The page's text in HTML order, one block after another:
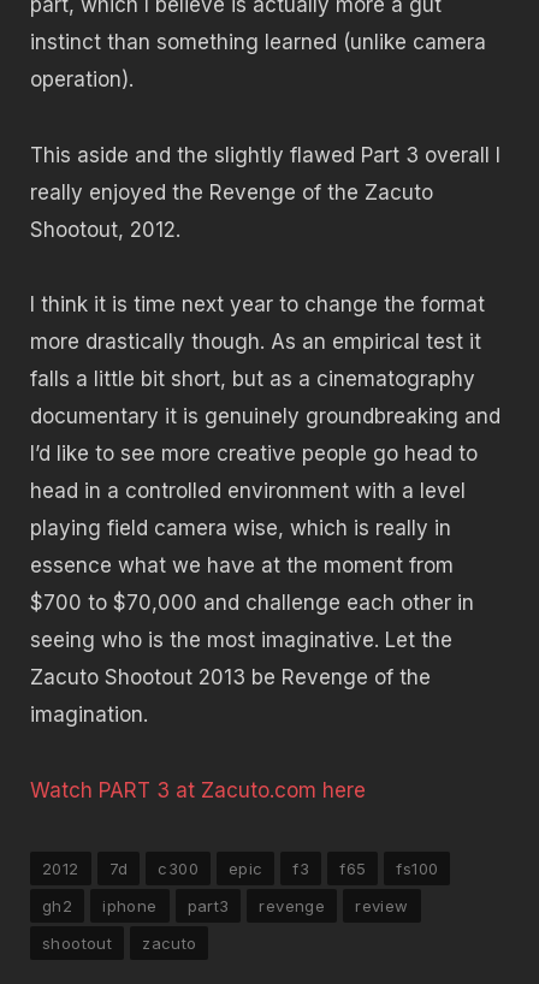
part, which I believe is actually more a gut
instinct than something learned (unlike camera
operation).
This aside and the slightly flawed Part 3 overall I
really enjoyed the Revenge of the Zacuto
Shootout, 2012.
I think it is time next year to change the format
more drastically though. As an empirical test it
falls a little bit short, but as a cinematography
documentary it is genuinely groundbreaking and
I’d like to see more creative people go head to
head in a controlled environment with a level
playing field camera wise, which is really in
essence what we have at the moment from
$700 to $70,000 and challenge each other in
seeing who is the most imaginative. Let the
Zacuto Shootout 2013 be Revenge of the
imagination.
Watch PART 3 at Zacuto.com here
2012 7d c300 epic f3 f65
fs100
gh2
iphone part3 revenge
review
shootout
zacuto